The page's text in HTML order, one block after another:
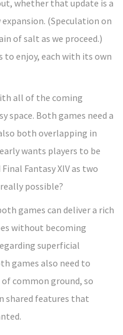
whether that update is a
(Speculation on
of salt as we proceed.)
to enjoy, each with its own
all of the coming
space. Both games need a
both overlapping in
wants players to be
Fantasy XIV as two
possible?
games can deliver a rich
without becoming
superficial
games also need to
common ground, so
shared features that